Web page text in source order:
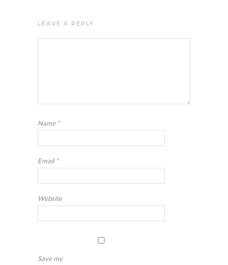
LEAVE A REPLY
Name *
Email*
Website
Save my